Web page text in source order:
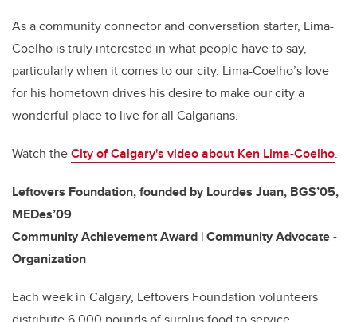
As a community connector and conversation starter, Lima-
Coelho is truly interested in what people have to say,
particularly when it comes to our city. Lima-Coelho’s love
for his hometown drives his desire to make our city a
wonderful place to live for all Calgarians.
Watch theCity of Calgary's video about Ken Lima-Coelho.
Leftovers Foundation, founded by Lourdes Juan, BGS’05,
MEDes’09
Community Achievement Award | Community Advocate -
Organization
Each week in Calgary, Leftovers Foundation volunteers